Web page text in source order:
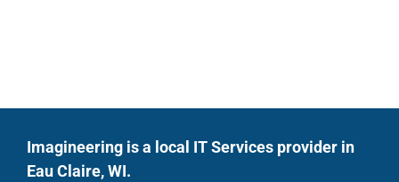
Imagineering is a local IT Services provider in
Eau Claire, WI.